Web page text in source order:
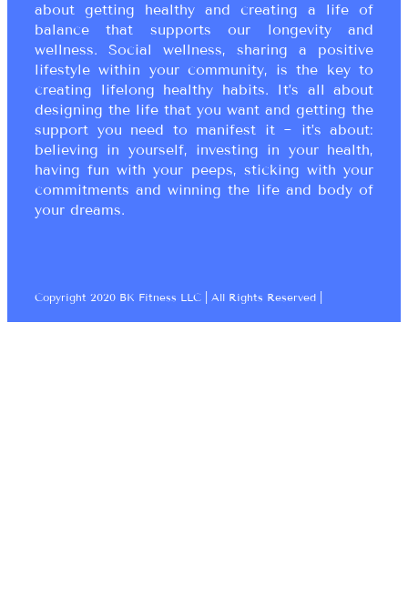
about getting healthy and creating a life of
balance that supports our longevity and
wellness. Social wellness, sharing a positive
lifestyle within your community, is the key to
creating lifelong healthy habits. It’s all about
designing the life that you want and getting the
support you need to manifest it ~ it’s about:
believing in yourself, investing in your health,
having fun with your peeps, sticking with your
commitments and winning the life and body of
your dreams.
Copyright 2020 BK Fitness LLC | All Rights Reserved |